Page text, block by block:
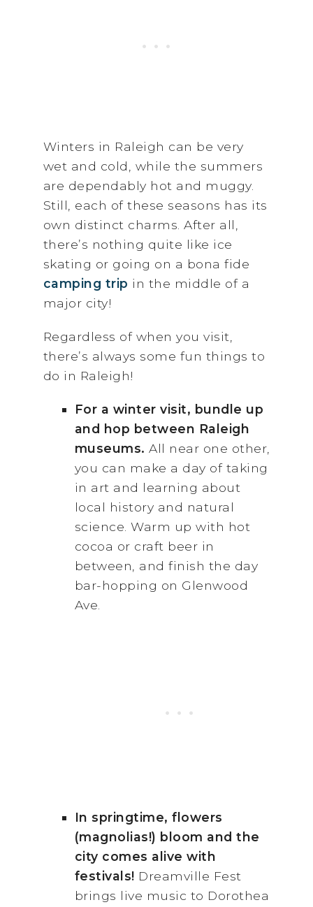
Winters in Raleigh can be very
wet and cold, while the summers
are dependably hot and muggy.
Still, each of these seasons has its
own distinct charms. After all,
there’s nothing quite like ice
skating or going on a bona fide
camping trip in the middle of a
major city!
Regardless of when you visit,
there’s always some fun things to
do in Raleigh!
For a winter visit, bundle up
and hop between Raleigh
museums. All near one other,
you can make a day of taking
in art and learning about
local history and natural
science. Warm up with hot
cocoa or craft beer in
between, and finish the day
bar-hopping on Glenwood
Ave.
In springtime, flowers
(magnolias!) bloom and the
city comes alive with
festivals! Dreamville Fest
brings live music to Dorothea